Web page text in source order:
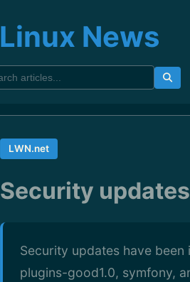
Linux News
LWN.net
Security
Security updates have
plugins-good1.0, symfony,